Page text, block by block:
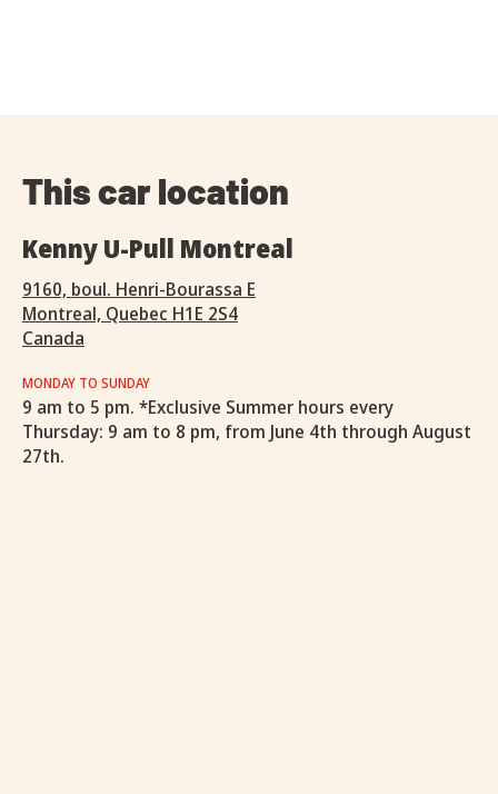
This car location
Kenny U-Pull Montreal
9160, boul. Henri-Bourassa E
Montreal, Quebec H1E 2S4
Canada
MONDAY TO SUNDAY
9 am to 5 pm. *Exclusive Summer hours every
Thursday: 9 am to 8 pm, from June 4th through August
27th.